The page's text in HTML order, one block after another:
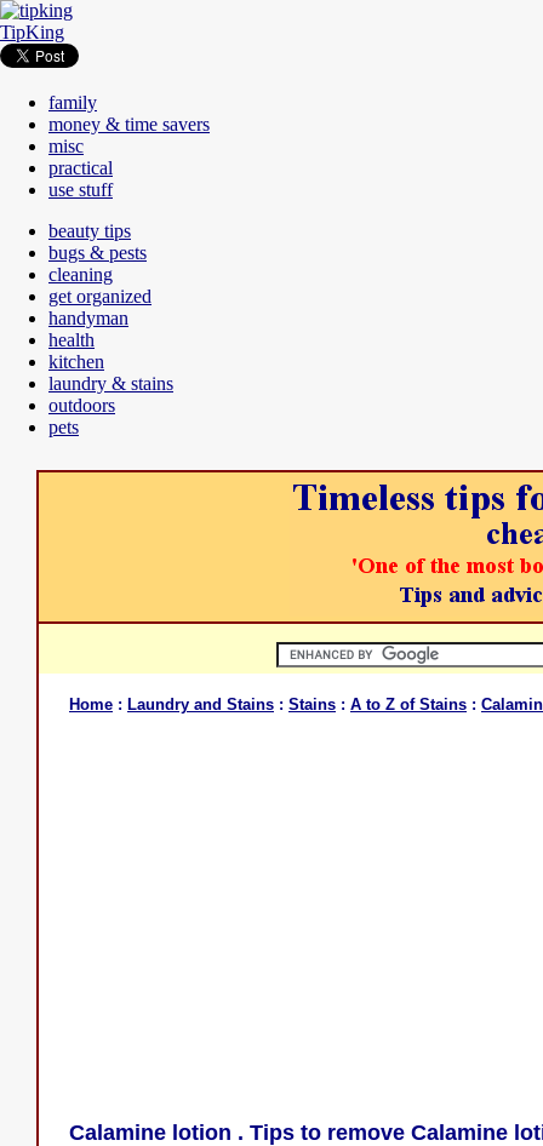
TipKing
family
money & time savers
misc
practical
use stuff
beauty tips
bugs & pests
cleaning
get organized
handyman
health
kitchen
laundry & stains
outdoors
pets
Home : Laundry and Stains : Stains : A to Z of Stains :
Calamine lotion . Tips to remove Calamine